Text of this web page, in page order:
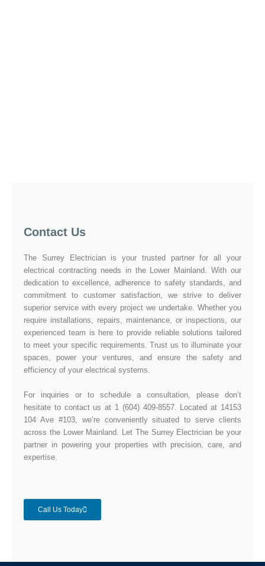
Contact Us
The Surrey Electrician is your trusted partner for all your
electrical contracting needs in the Lower Mainland. With our
dedication to excellence, adherence to safety standards, and
commitment to customer satisfaction, we strive to deliver
superior service with every project we undertake. Whether you
require installations, repairs, maintenance, or inspections, our
experienced team is here to provide reliable solutions tailored
to meet your specific requirements. Trust us to illuminate your
spaces, power your ventures, and ensure the safety and
efficiency of your electrical systems.
For inquiries or to schedule a consultation, please don’t
hesitate to contact us at 1 (604) 409-8557. Located at 14153
104 Ave #103, we’re conveniently situated to serve clients
across the Lower Mainland. Let The Surrey Electrician be your
partner in powering your properties with precision, care, and
expertise.
Call Us Today